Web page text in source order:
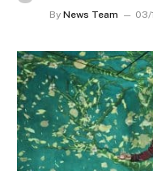
By News Team 03/